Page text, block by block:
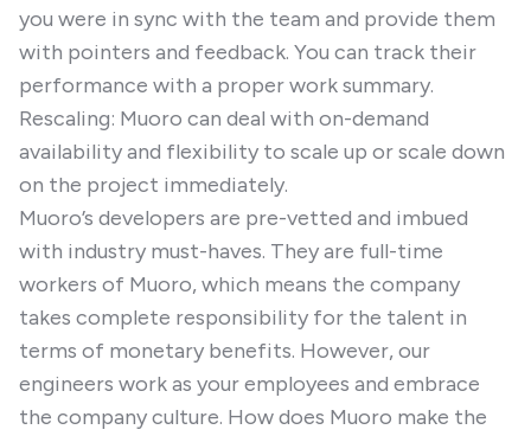
you were in sync with the team and provide them
with pointers and feedback. You can track their
performance with a proper work summary.
Rescaling: Muoro can deal with on-demand
availability and flexibility to scale up or scale down
on the project immediately.
Muoro’s developers are pre-vetted and imbued
with industry must-haves. They are full-time
workers of Muoro, which means the company
takes complete responsibility for the talent in
terms of monetary benefits. However, our
engineers work as your employees and embrace
the company culture. How does Muoro make the